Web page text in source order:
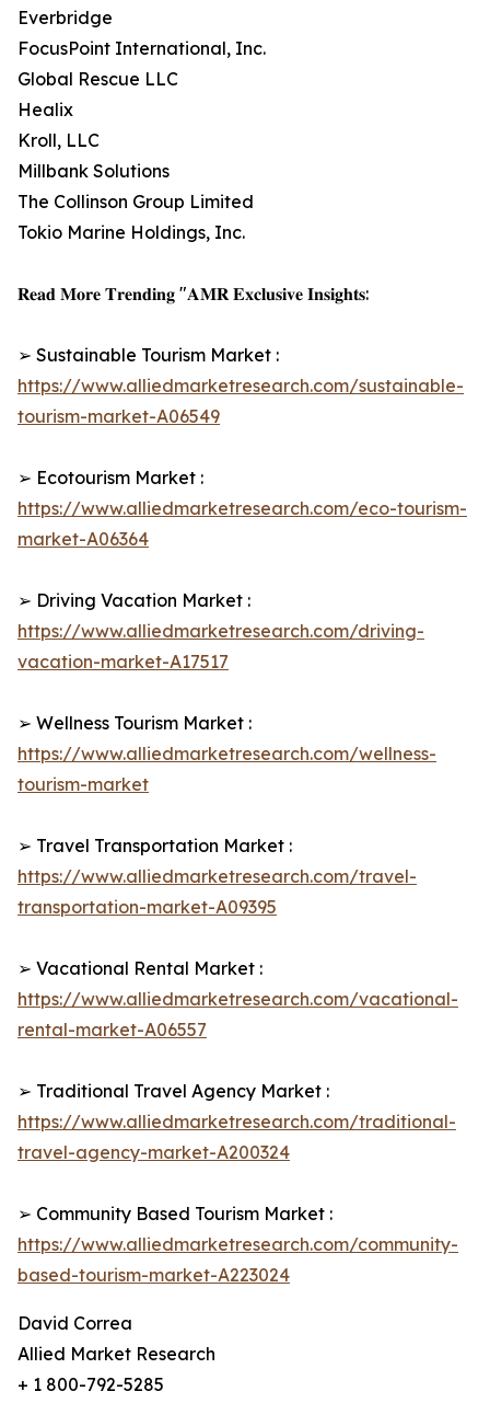
Everbridge
FocusPoint International, Inc.
Global Rescue LLC
Healix
Kroll, LLC
Millbank Solutions
The Collinson Group Limited
Tokio Marine Holdings, Inc.
𝐑𝐞𝐚𝐝 𝐌𝐨𝐫𝐞 𝐓𝐫𝐞𝐧𝐝𝐢𝐧𝐠 "𝐀𝐌𝐑 𝐄𝐱𝐜𝐥𝐮𝐬𝐢𝐯𝐞 𝐈𝐧𝐬𝐢𝐠𝐡𝐭𝐬:
➢ Sustainable Tourism Market :
https://www.alliedmarketresearch.com/sustainable-
tourism-market-A06549
➢ Ecotourism Market :
https://www.alliedmarketresearch.com/eco-tourism-
market-A06364
➢ Driving Vacation Market :
https://www.alliedmarketresearch.com/driving-
vacation-market-A17517
➢ Wellness Tourism Market :
https://www.alliedmarketresearch.com/wellness-
tourism-market
➢ Travel Transportation Market :
https://www.alliedmarketresearch.com/travel-
transportation-market-A09395
➢ Vacational Rental Market :
https://www.alliedmarketresearch.com/vacational-
rental-market-A06557
➢ Traditional Travel Agency Market :
https://www.alliedmarketresearch.com/traditional-
travel-agency-market-A200324
➢ Community Based Tourism Market :
https://www.alliedmarketresearch.com/community-
based-tourism-market-A223024
David Correa
Allied Market Research
+ 1 800-792-5285